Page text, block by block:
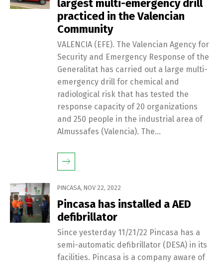
largest multi-emergency drill
practiced in the Valencian
Community
VALENCIA (EFE). The Valencian Agency for
Security and Emergency Response of the
Generalitat has carried out a large multi-
emergency drill for chemical and
radiological risk that has tested the
response capacity of 20 organizations
and 250 people in the industrial area of ​​
Almussafes (Valencia). The...
PINCASA, NOV 22, 2022
Pincasa has installed a AED
defibrillator
Since yesterday 11/21/22 Pincasa has a
semi-automatic defibrillator (DESA) in its
facilities. Pincasa is a company aware of